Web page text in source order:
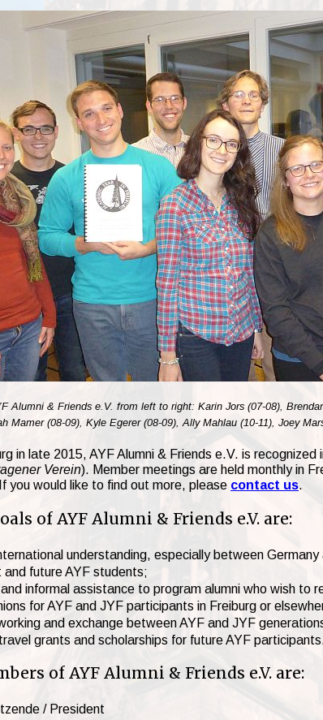
Alumni & Friends e.V. from left to right: Karin Jors (07-08),
Mamer (08-09), Kyle Egerer (08-09), Ally Mahlau (10-11), Joey
in late 2015, AYF Alumni & Friends e.V. is
Verein). Member meetings are held monthly in
you would like to find out more, please contact us.
of AYF Alumni & Friends e.V. are:
understanding, especially between Germany
and future AYF students;
informal assistance to program alumni who wish to
for AYF and JYF participants in Freiburg or
and exchange between AYF and JYF
grants and scholarships for future AYF
of AYF Alumni & Friends e.V. are:
/ President